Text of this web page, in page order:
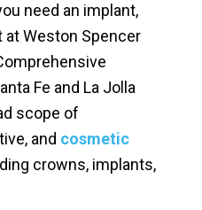
need an implant,
at Weston Spencer
Fe and La Jolla
scope of
and cosmetic
crowns, implants,